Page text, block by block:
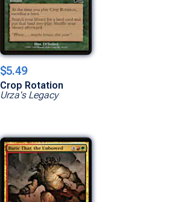
$5.49
Crop Rotation
Urza's Legacy